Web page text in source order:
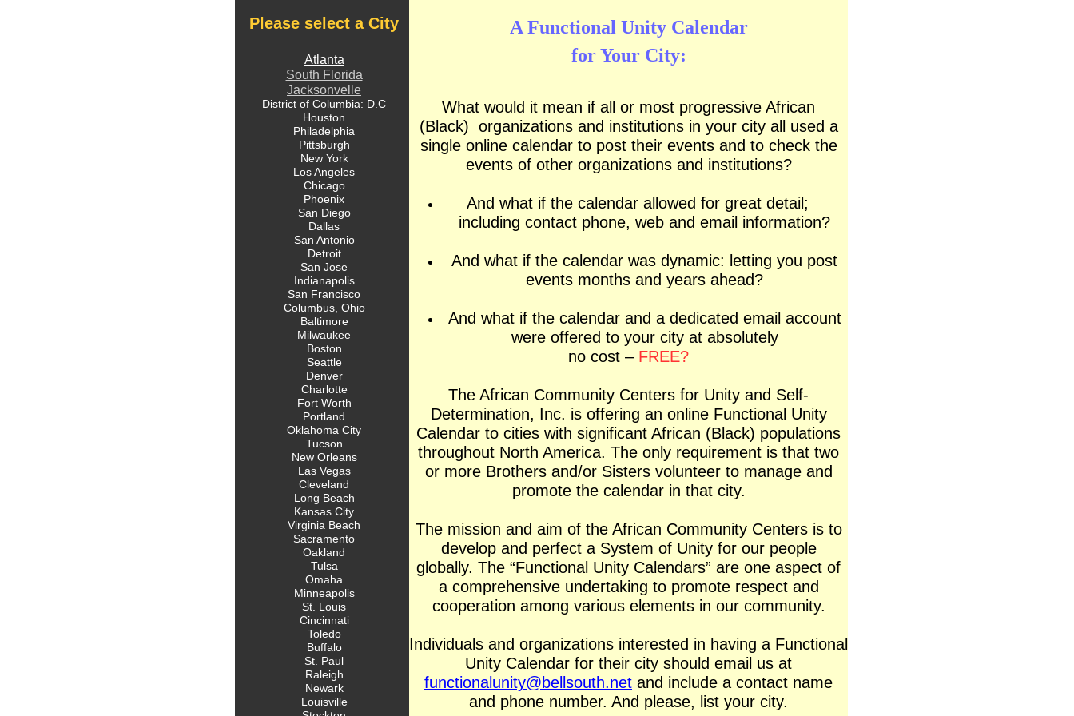
Please select a City
Atlanta
South Florida
Jacksonvelle
District of Columbia: D.C
Houston
Philadelphia
Pittsburgh
New York
Los Angeles
Chicago
Phoenix
San Diego
Dallas
San Antonio
Detroit
San Jose
Indianapolis
San Francisco
Columbus, Ohio
Baltimore
Milwaukee
Boston
Seattle
Denver
Charlotte
Fort Worth
Portland
Oklahoma City
Tucson
New Orleans
Las Vegas
Cleveland
Long Beach
Kansas City
Virginia Beach
Sacramento
Oakland
Tulsa
Omaha
Minneapolis
St. Louis
Cincinnati
Toledo
Buffalo
St. Paul
Raleigh
Newark
Louisville
A Functional Unity Calendar
for Your City:
What would it mean if all or most progressive African
(Black) organizations and institutions in your city all used a
single online calendar to post their events and to check the
events of other organizations and institutions?
And what if the calendar allowed for great detail;
including contact phone, web and email information?
And what if the calendar was dynamic: letting you post
events months and years ahead?
And what if the calendar and a dedicated email account
were offered to your city at absolutely
no cost – FREE?
The African Community Centers for Unity and Self-
Determination, Inc. is offering an online Functional Unity
Calendar to cities with significant African (Black) populations
throughout North America. The only requirement is that two
or more Brothers and/or Sisters volunteer to manage and
promote the calendar in that city.
The mission and aim of the African Community Centers is to
develop and perfect a System of Unity for our people
globally. The “Functional Unity Calendars” are one aspect of
a comprehensive undertaking to promote respect and
cooperation among various elements in our community.
Individuals and organizations interested in having a Functional
Unity Calendar for their city should email us at
functionalunity@bellsouth.net and include a contact name
and phone number. And please, list your city.